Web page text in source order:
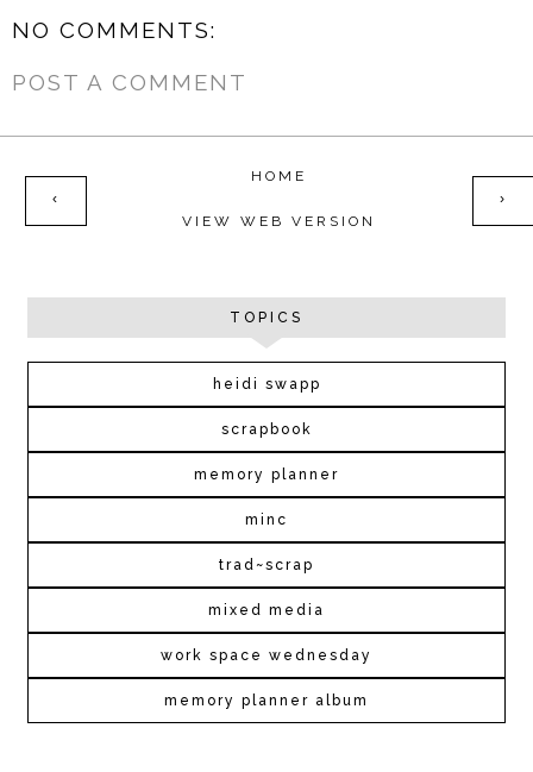
NO COMMENTS:
POST A COMMENT
‹ ›
HOME
VIEW WEB VERSION
TOPICS
heidi swapp
scrapbook
memory planner
minc
trad~scrap
mixed media
work space wednesday
memory planner album